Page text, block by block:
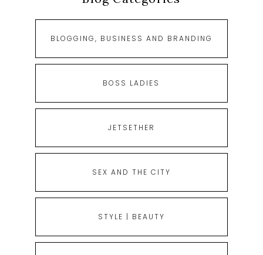
BLOGGING, BUSINESS AND BRANDING
BOSS LADIES
JETSETHER
SEX AND THE CITY
STYLE | BEAUTY